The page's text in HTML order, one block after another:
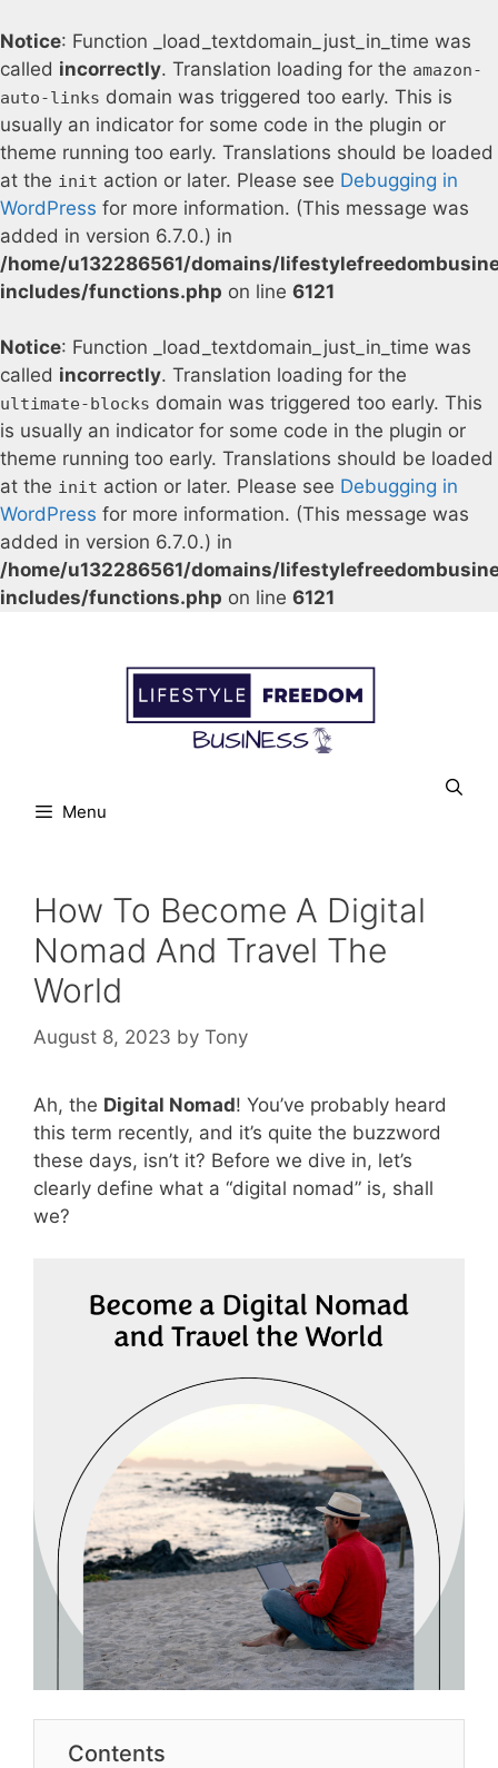
Notice: Function _load_textdomain_just_in_time was
called incorrectly. Translation loading for the amazon-
auto-links domain was triggered too early. This is
usually an indicator for some code in the plugin or
theme running too early. Translations should be loaded
at the init action or later. Please see Debugging in
WordPress for more information. (This message was
added in version 6.7.0.) in
/home/u132286561/domains/
includes/functions.php on line 6121
Notice: Function _load_textdomain_just_in_time was
called incorrectly. Translation loading for the
ultimate-blocks domain was triggered too early. This
is usually an indicator for some code in the plugin or
theme running too early. Translations should be loaded
at the init action or later. Please see Debugging in
WordPress for more information. (This message was
added in version 6.7.0.) in
/home/u132286561/domains/
includes/functions.php on line 6121
Menu
How To Become A Digital
Nomad And Travel The
World
August 8, 2023 by Tony
Ah, the Digital Nomad! You’ve probably heard
this term recently, and it’s quite the buzzword
these days, isn’t it? Before we dive in, let’s
clearly define what a “digital nomad” is, shall
we?
Contents